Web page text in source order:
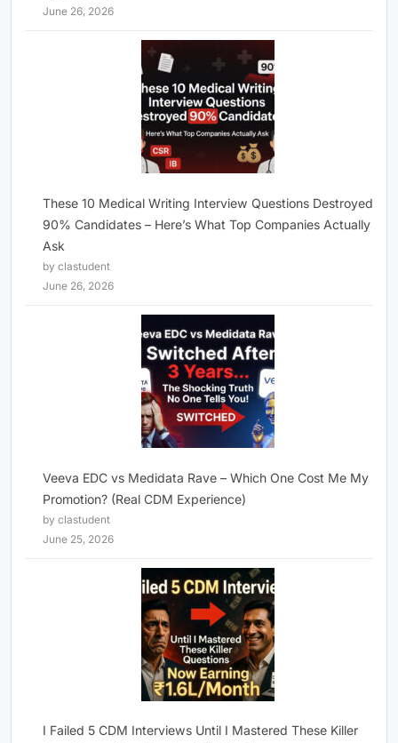
June 26, 2026
These 10 Medical Writing Interview Questions Destroyed
90% Candidates – Here’s What Top Companies Actually
Ask
by clastudent
June 26, 2026
Veeva EDC vs Medidata Rave – Which One Cost Me My
Promotion? (Real CDM Experience)
by clastudent
June 25, 2026
I Failed 5 CDM Interviews Until I Mastered These Killer